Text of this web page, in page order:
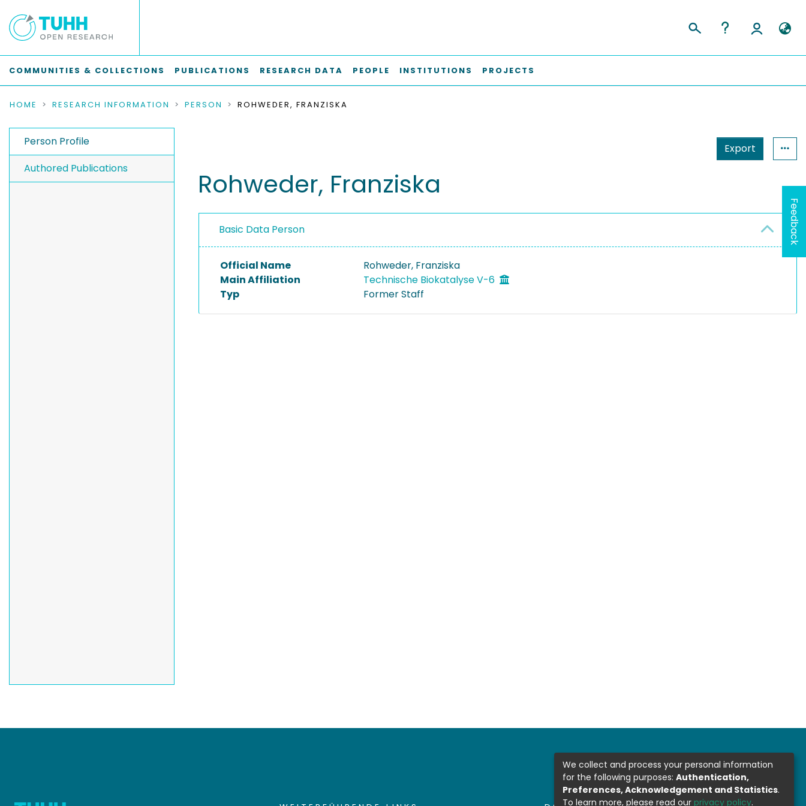
COMMUNITIES & COLLECTIONS PUBLICATIONS RESEARCH DATA PEOPLE INSTITUTIONS PROJECTS
HOME RESEARCH INFORMATION PERSON ROHWEDER, FRANZISKA
Person Profile
Authored Publications
Export
Rohweder, Franziska
Basic Data Person
Official Name
Rohweder, Franziska
Main Affiliation
Technische Biokatalyse V-6
Typ
Former Staff
Feedback
We collect and process your personal information
for the following purposes: Authentication,
Preferences, Acknowledgement and Statistics.
To learn more, please read our privacy policy.